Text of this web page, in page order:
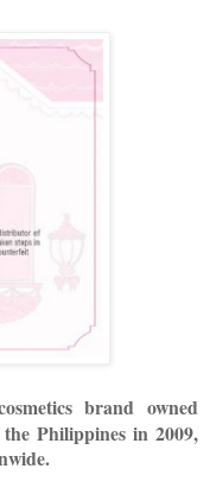
brand owned
Philippines in 2009,